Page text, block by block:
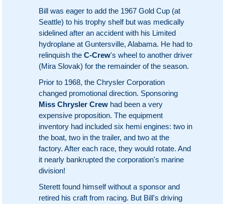
Bill was eager to add the 1967 Gold Cup (at
Seattle) to his trophy shelf but was medically
sidelined after an accident with his Limited
hydroplane at Guntersville, Alabama. He had to
relinquish the C-Crew's wheel to another driver
(Mira Slovak) for the remainder of the season.
Prior to 1968, the Chrysler Corporation
changed promotional direction. Sponsoring
Miss Chrysler Crew had been a very
expensive proposition. The equipment
inventory had included six hemi engines: two in
the boat, two in the trailer, and two at the
factory. After each race, they would rotate. And
it nearly bankrupted the corporation's marine
division!
Sterett found himself without a sponsor and
retired his craft from racing. But Bill's driving